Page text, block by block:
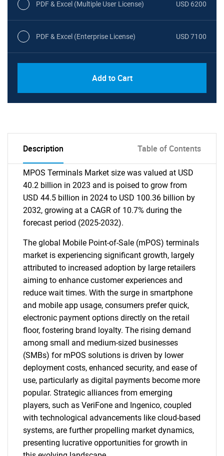
PDF & Excel (Multiple User License) USD 6200
PDF & Excel (Enterprise License) USD 7100
Add to Cart
Description Table of Contents
MPOS Terminals Market size was valued at USD
40.2 billion in 2023 and is poised to grow from
USD 44.5 billion in 2024 to USD 100.36 billion by
2032, growing at a CAGR of 10.7% during the
forecast period (2025-2032).
The global Mobile Point-of-Sale (mPOS) terminals
market is experiencing significant growth, largely
attributed to increased adoption by large retailers
aiming to enhance customer experiences and
reduce wait times. With the surge in smartphone
and mobile app usage, consumers prefer quick,
electronic payment options directly on the retail
floor, fostering brand loyalty. The rising demand
among small and medium-sized businesses
(SMBs) for mPOS solutions is driven by lower
deployment costs, enhanced security, and ease of
use, particularly as digital payments become more
popular. Strategic alliances from emerging
players, such as VeriFone and Ingenico, coupled
with technological advancements like cloud-based
systems, are further propelling market dynamics,
presenting lucrative opportunities for growth in